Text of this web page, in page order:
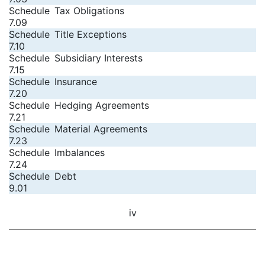
Schedule
7.09
Tax Obligations
Schedule
7.10
Title Exceptions
Schedule
7.15
Subsidiary Interests
Schedule
7.20
Insurance
Schedule
7.21
Hedging Agreements
Schedule
7.23
Material Agreements
Schedule
7.24
Imbalances
Schedule
9.01
Debt
iv